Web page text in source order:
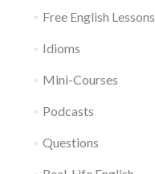
Free English Lessons
Idioms
Mini-Courses
Podcasts
Questions